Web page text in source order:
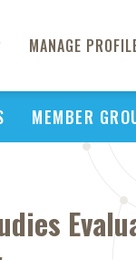
MANAGE
MEMBER